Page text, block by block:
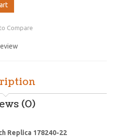
Compare
(0)
Replica 178240-22